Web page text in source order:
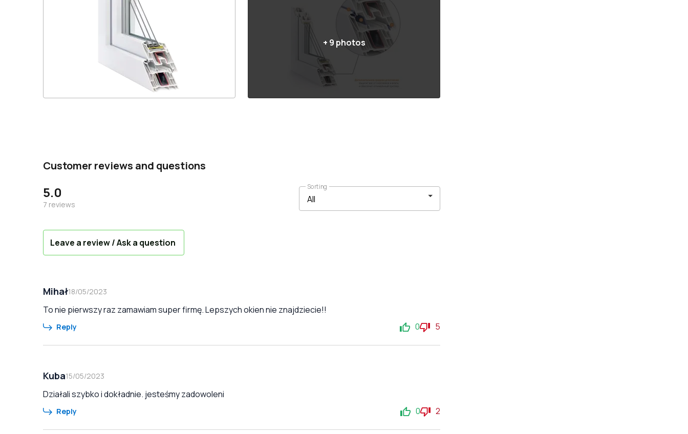
+ 9 photos
Customer reviews and questions
5.0
7 reviews
Sorting
Leave a review / Ask a question
Mihał18/05/2023
To nie pierwszy raz zamawiam super firmę. Lepszych okien nie znajdziecie!!
Reply 0 5
Kuba15/05/2023
Działali szybko i dokładnie. jesteśmy zadowoleni
Reply 0 2